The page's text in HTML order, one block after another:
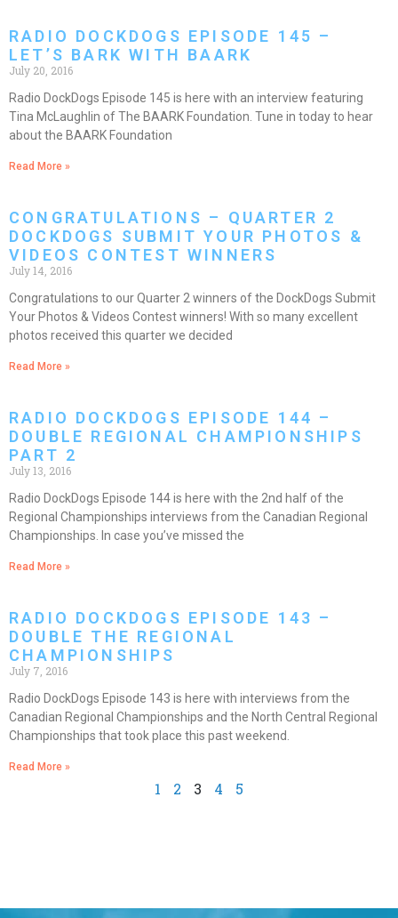
RADIO DOCKDOGS EPISODE 145 –
LET’S BARK WITH BAARK
July 20, 2016
Radio DockDogs Episode 145 is here with an interview featuring
Tina McLaughlin of The BAARK Foundation. Tune in today to hear
about the BAARK Foundation
Read More »
CONGRATULATIONS – QUARTER 2
DOCKDOGS SUBMIT YOUR PHOTOS &
VIDEOS CONTEST WINNERS
July 14, 2016
Congratulations to our Quarter 2 winners of the DockDogs Submit
Your Photos & Videos Contest winners! With so many excellent
photos received this quarter we decided
Read More »
RADIO DOCKDOGS EPISODE 144 –
DOUBLE REGIONAL CHAMPIONSHIPS
PART 2
July 13, 2016
Radio DockDogs Episode 144 is here with the 2nd half of the
Regional Championships interviews from the Canadian Regional
Championships. In case you’ve missed the
Read More »
RADIO DOCKDOGS EPISODE 143 –
DOUBLE THE REGIONAL
CHAMPIONSHIPS
July 7, 2016
Radio DockDogs Episode 143 is here with interviews from the
Canadian Regional Championships and the North Central Regional
Championships that took place this past weekend.
Read More »
1 2 3 4 5